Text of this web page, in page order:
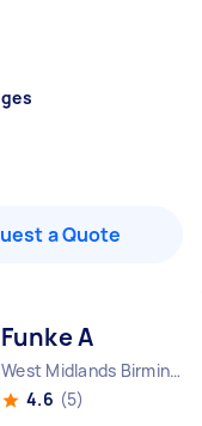
a Quote
Funke A
West Midlands Birmingham City England
4.6 (5)